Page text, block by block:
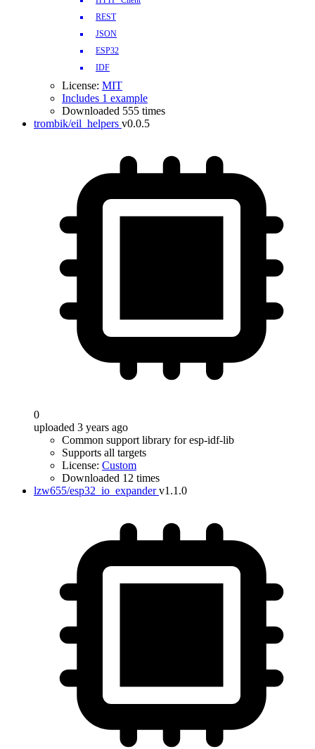
REST
JSON
ESP32
IDF
License: MIT
Includes 1 example
Downloaded 555 times
trombik/eil_helpers v0.0.5
0
uploaded 3 years ago
Common support library for esp-idf-lib
Supports all targets
License: Custom
Downloaded 12 times
lzw655/esp32_io_expander v1.1.0